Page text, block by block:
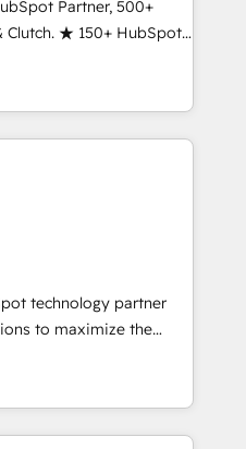
align marketing, sales,
experience across
dozens of industries,
you’ve been
Partner, 500+
Clutch. ★ 150+ HubSpot
across the team ★
five continents ★ AI-
obsessed ★
helps
migrate your data,
we do ➤
with workflows built
template. ➤ Migration:
Zero downtime, full data
marketing, and
and Integrations: Layer
technology partner
to maximize the
The fastest-
MakeWebBetter,
expertise &
us to